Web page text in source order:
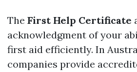
The First Help Certificate
acknowledgment of your
first aid efficiently. In
companies provide